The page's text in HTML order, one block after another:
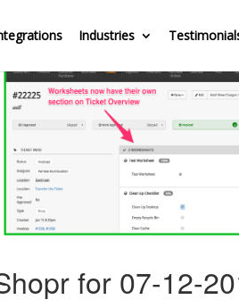
Industries
for 07-12-